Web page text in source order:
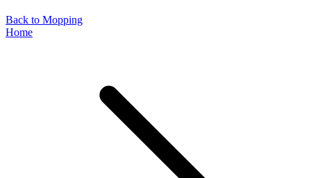
Back to Mopping
Home